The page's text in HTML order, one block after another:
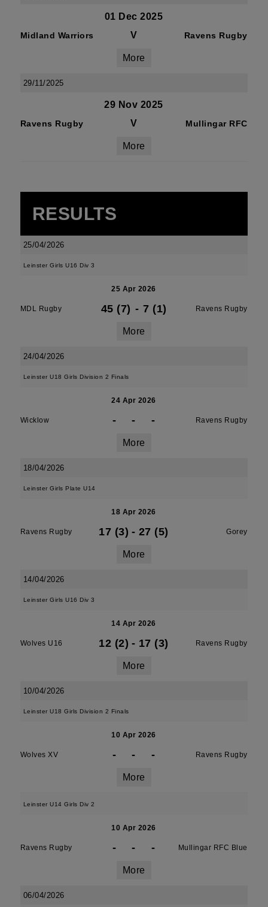
01 Dec 2025
Midland Warriors V Ravens Rugby
More
29/11/2025
29 Nov 2025
Ravens Rugby V Mullingar RFC
More
RESULTS
25/04/2026
Leinster Girls U16 Div 3
25 Apr 2026
MDL Rugby 45 (7) - 7 (1) Ravens Rugby
More
24/04/2026
Leinster U18 Girls Division 2 Finals
24 Apr 2026
Wicklow - - - Ravens Rugby
More
18/04/2026
Leinster Girls Plate U14
18 Apr 2026
Ravens Rugby 17 (3) - 27 (5) Gorey
More
14/04/2026
Leinster Girls U16 Div 3
14 Apr 2026
Wolves U16 12 (2) - 17 (3) Ravens Rugby
More
10/04/2026
Leinster U18 Girls Division 2 Finals
10 Apr 2026
Wolves XV - - - Ravens Rugby
More
Leinster U14 Girls Div 2
10 Apr 2026
Ravens Rugby - - - Mullingar RFC Blue
More
06/04/2026